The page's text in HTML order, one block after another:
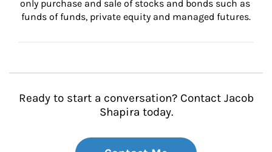
only purchase and sale of stocks and bonds such as
funds of funds, private equity and managed futures.
Ready to start a conversation? Contact Jacob
Shapira today.